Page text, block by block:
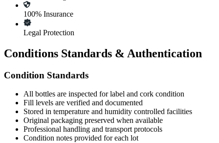
100% Insurance
Legal Protection
Conditions Standards & Authentication
Condition Standards
All bottles are inspected for label and cork condition
Fill levels are verified and documented
Stored in temperature and humidity controlled facilities
Original packaging preserved when available
Professional handling and transport protocols
Condition notes provided for each lot